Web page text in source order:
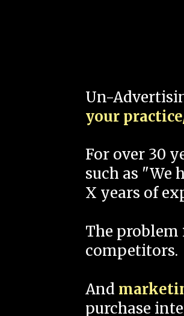
Un-
your
For over 30
such as "We
X years of
The problem
competitors.
And
purchase